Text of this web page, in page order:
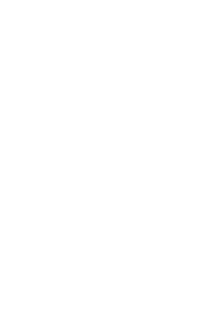
options may be